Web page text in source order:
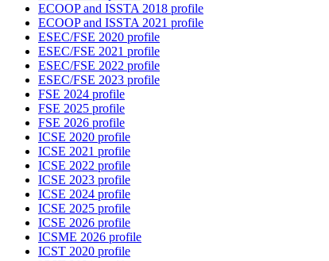
ECOOP and ISSTA 2018 profile
ECOOP and ISSTA 2021 profile
ESEC/FSE 2020 profile
ESEC/FSE 2021 profile
ESEC/FSE 2022 profile
ESEC/FSE 2023 profile
FSE 2024 profile
FSE 2025 profile
FSE 2026 profile
ICSE 2020 profile
ICSE 2021 profile
ICSE 2022 profile
ICSE 2023 profile
ICSE 2024 profile
ICSE 2025 profile
ICSE 2026 profile
ICSME 2026 profile
ICST 2020 profile